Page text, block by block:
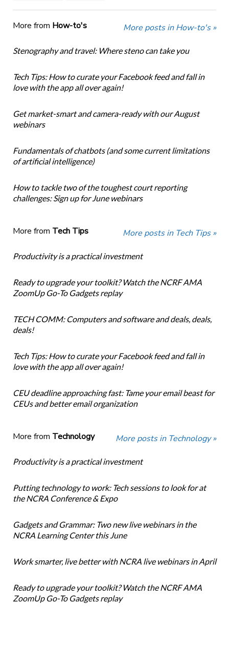
More from How-to's More posts in How-to's »
Stenography and travel: Where steno can take you
Tech Tips: How to curate your Facebook feed and fall in
love with the app all over again!
Get market-smart and camera-ready with our August
webinars
Fundamentals of chatbots (and some current limitations
of artificial intelligence)
How to tackle two of the toughest court reporting
challenges: Sign up for June webinars
More from Tech Tips More posts in Tech Tips »
Productivity is a practical investment
Ready to upgrade your toolkit? Watch the NCRF AMA
ZoomUp Go-To Gadgets replay
TECH COMM: Computers and software and deals, deals,
deals!
Tech Tips: How to curate your Facebook feed and fall in
love with the app all over again!
CEU deadline approaching fast: Tame your email beast for
CEUs and better email organization
More from Technology More posts in Technology »
Productivity is a practical investment
Putting technology to work: Tech sessions to look for at
the NCRA Conference & Expo
Gadgets and Grammar: Two new live webinars in the
NCRA Learning Center this June
Work smarter, live better with NCRA live webinars in April
Ready to upgrade your toolkit? Watch the NCRF AMA
ZoomUp Go-To Gadgets replay